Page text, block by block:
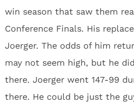
win season that saw them
Conference Finals. His
Joerger. The odds of him
may not seem high, but he
there. Joerger went 147-99
there. He could be just the